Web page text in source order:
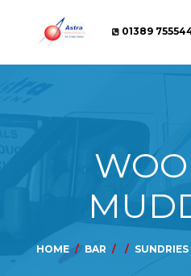
01389
HOME BAR SUNDRIES